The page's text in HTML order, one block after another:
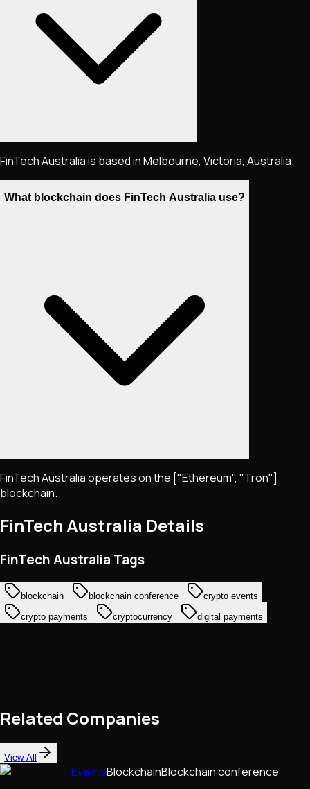
FinTech Australia is based in Melbourne, Victoria, Australia.
What blockchain does FinTech Australia use?
FinTech Australia operates on the ["Ethereum", "Tron"]
blockchain.
FinTech Australia Details
FinTech Australia Tags
blockchain blockchain conference
crypto events
crypto payments
cryptocurrency digital payments
Related Companies
View All
EventsBlockchainBlockchain conference